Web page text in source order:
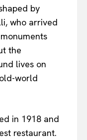
by
who arrived
the
lives on
world
in 1918 and
restaurant.